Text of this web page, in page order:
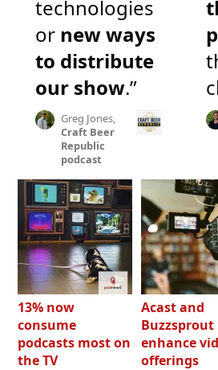
technologies
or new ways
to distribute
our show.”
Greg Jones,
Craft Beer
Republic
podcast
13% now
consume
podcasts most on
the TV
Acast and
enhance
offerings